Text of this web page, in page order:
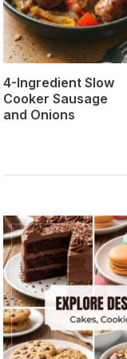
4-Ingredient Slow
Cooker Sausage
and Onions